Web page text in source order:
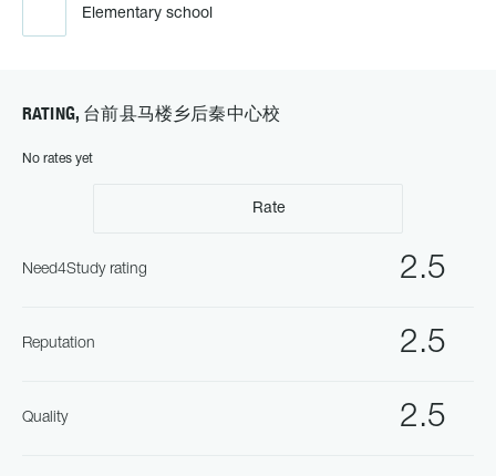
Elementary school
RATING, 台前县马楼乡后秦中心校
No rates yet
Rate
2.5
Need4Study rating
2.5
Reputation
2.5
Quality